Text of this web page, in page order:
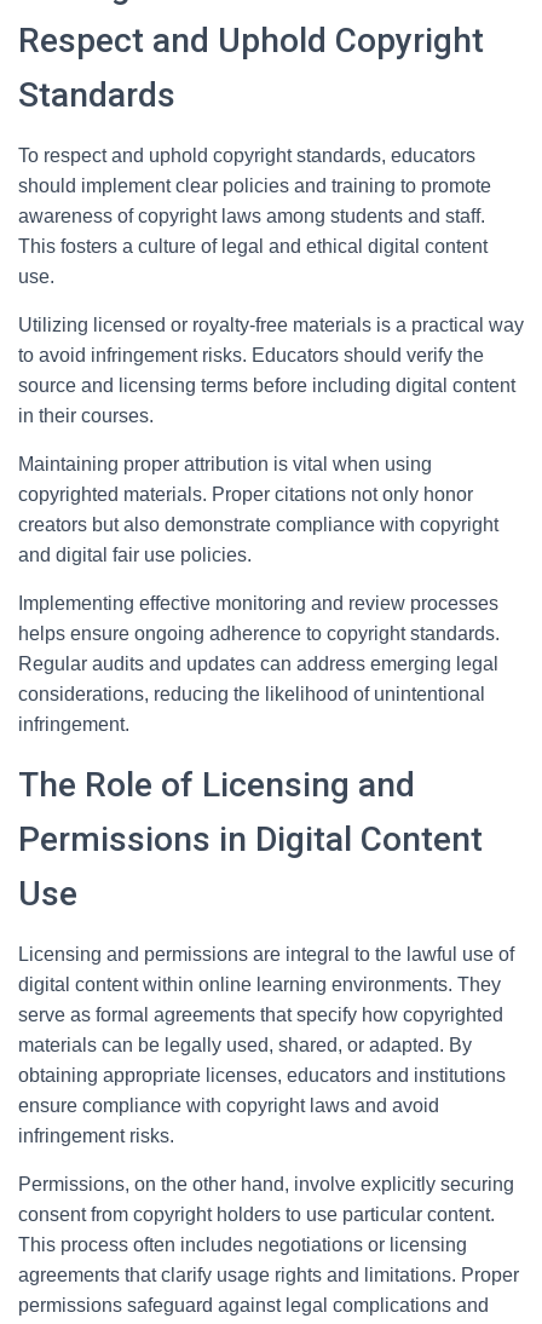
Respect and Uphold Copyright
Standards
To respect and uphold copyright standards, educators
should implement clear policies and training to promote
awareness of copyright laws among students and staff.
This fosters a culture of legal and ethical digital content
use.
Utilizing licensed or royalty-free materials is a practical way
to avoid infringement risks. Educators should verify the
source and licensing terms before including digital content
in their courses.
Maintaining proper attribution is vital when using
copyrighted materials. Proper citations not only honor
creators but also demonstrate compliance with copyright
and digital fair use policies.
Implementing effective monitoring and review processes
helps ensure ongoing adherence to copyright standards.
Regular audits and updates can address emerging legal
considerations, reducing the likelihood of unintentional
infringement.
The Role of Licensing and
Permissions in Digital Content
Use
Licensing and permissions are integral to the lawful use of
digital content within online learning environments. They
serve as formal agreements that specify how copyrighted
materials can be legally used, shared, or adapted. By
obtaining appropriate licenses, educators and institutions
ensure compliance with copyright laws and avoid
infringement risks.
Permissions, on the other hand, involve explicitly securing
consent from copyright holders to use particular content.
This process often includes negotiations or licensing
agreements that clarify usage rights and limitations. Proper
permissions safeguard against legal complications and